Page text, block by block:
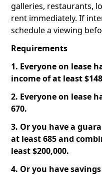
galleries, restaurants,
rent immediately. If
schedule a viewing
Requirements
1. Everyone on lease
income of at least
2. Everyone on lease
670.
3. Or you have a
at least 685 and
least $200,000.
4. Or you have